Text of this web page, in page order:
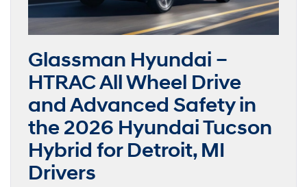
Glassman Hyundai –
HTRAC All Wheel Drive
and Advanced Safety in
the 2026 Hyundai Tucson
Hybrid for Detroit, MI
Drivers